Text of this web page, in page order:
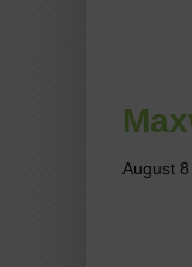
August